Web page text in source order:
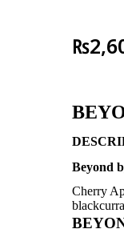
₨
Beyond
Cherry